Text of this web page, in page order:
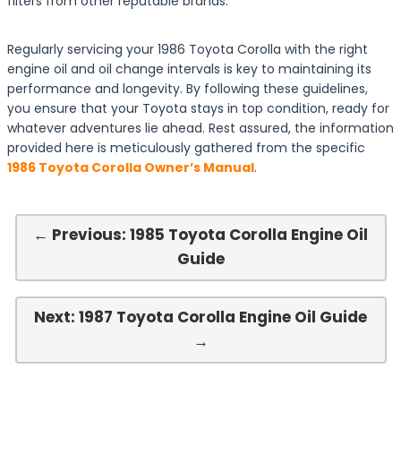
Regularly servicing your 1986 Toyota Corolla with the right
engine oil and oil change intervals is key to maintaining its
performance and longevity. By following these guidelines,
you ensure that your Toyota stays in top condition, ready for
whatever adventures lie ahead. Rest assured, the information
provided here is meticulously gathered from the specific
1986 Toyota Corolla Owner’s Manual.
← Previous: 1985 Toyota Corolla Engine Oil
Guide
Next: 1987 Toyota Corolla Engine Oil Guide
→